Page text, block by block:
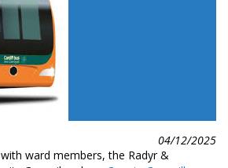
04/12/2025
ward members, the Radyr &